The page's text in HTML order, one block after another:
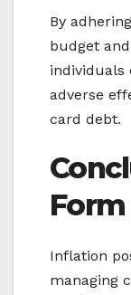
By
budget
individuals
adverse
card debt.
Form
Inflation
managing